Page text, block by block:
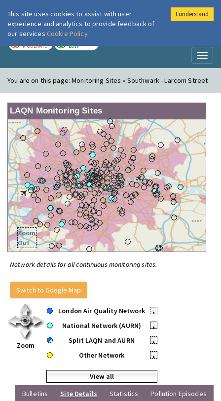
London Air
MODERATE LOW
You are on this page:Monitoring Sites » Southwark - Larcom Street
LAQN Monitoring Sites
Zoom
Out
Network details for all continuous monitoring sites.
Switch to Google Map
Zoom
London Air Quality Network
•
National Network (AURN)
•
Split LAQN and AURN
•
Other Network
•
View all
Bulletins
Site Details Statistics Pollution Episodes
This site uses cookies to assist with user
experience and analytics to provide feedback of
our services Cookie Policy
I understand